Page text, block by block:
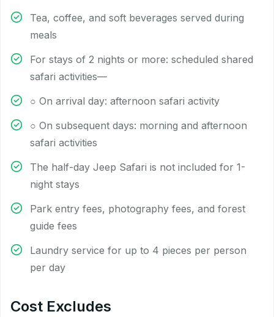
Tea, coffee, and soft beverages served during
meals
For stays of 2 nights or more: scheduled shared
safari activities—
○ On arrival day: afternoon safari activity
○ On subsequent days: morning and afternoon
safari activities
The half-day Jeep Safari is not included for 1-
night stays
Park entry fees, photography fees, and forest
guide fees
Laundry service for up to 4 pieces per person
per day
Cost Excludes